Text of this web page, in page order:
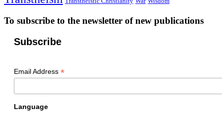
To subscribe to the newsletter of new publications
Subscribe
Email Address *
Language